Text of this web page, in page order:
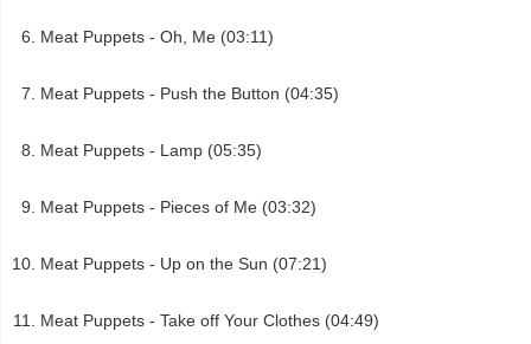
Meat Puppets - Oh, Me (03:11)
Meat Puppets - Push the Button (04:35)
Meat Puppets - Lamp (05:35)
Meat Puppets - Pieces of Me (03:32)
Meat Puppets - Up on the Sun (07:21)
Meat Puppets - Take off Your Clothes (04:49)